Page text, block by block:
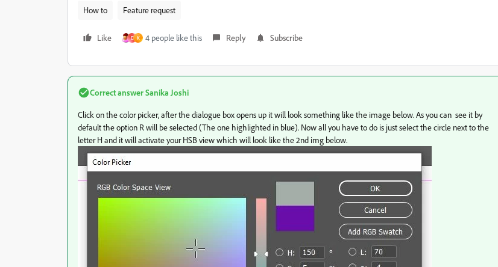
How to Feature request
Like D K 4 people like this Reply Subscribe
Correct answerSanika Joshi
Click on the color picker, after the dialogue box opens up it will look something like the image below. As you can see it by
default the option R will be selected (The one highlighted in blue). Now all you have to do is just select the circle next to the
letter H and it will activate your HSB view which will look like the 2nd img below.